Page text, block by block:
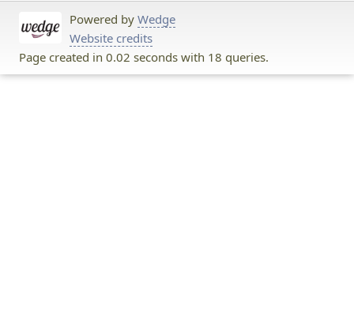
Powered by Wedge
Website credits
Page created in 0.02 seconds with 18 queries.